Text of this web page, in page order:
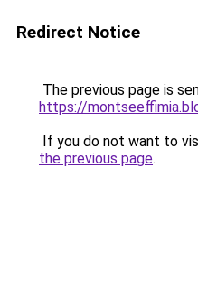
Redirect Notice
The previous page is
https://
If you do not want to
the previous page.